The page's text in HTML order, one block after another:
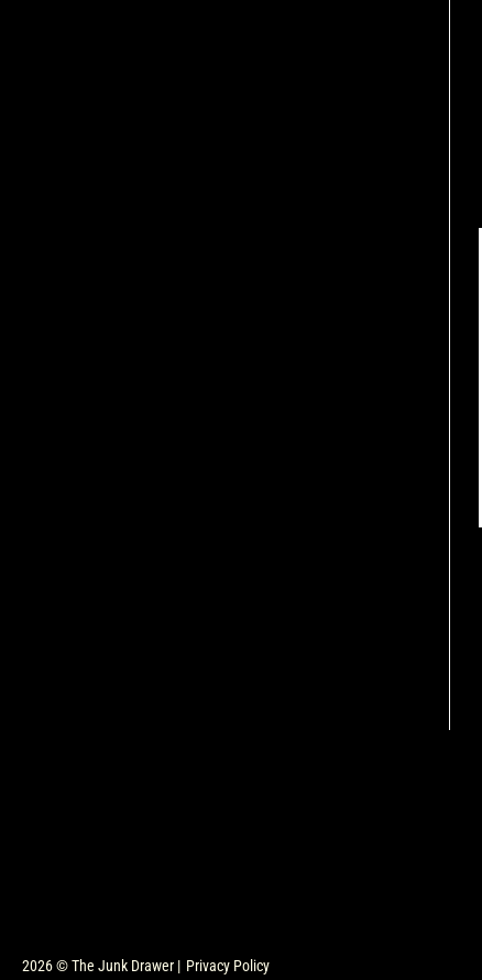
2026 © The Junk Drawer | Privacy Policy